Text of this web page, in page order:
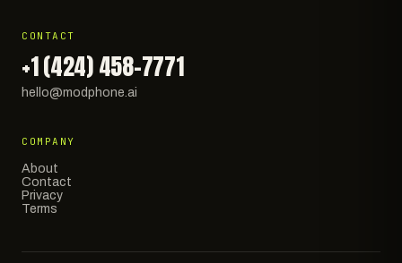
CONTACT
+1 (424) 458-7771
hello@modphone.ai
COMPANY
About
Contact
Privacy
Terms